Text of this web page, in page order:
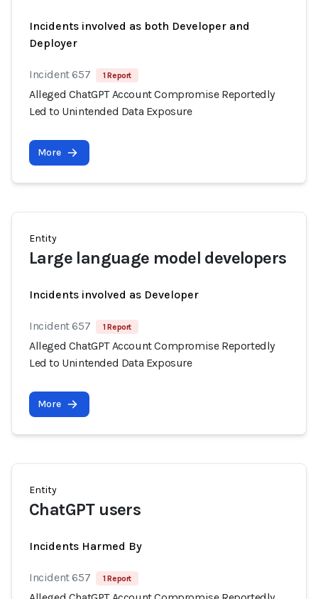
Incidents involved as both Developer and
Deployer
Incident 657 1 Report
Alleged ChatGPT Account Compromise Reportedly
Led to Unintended Data Exposure
More
Entity
Large language model developers
Incidents involved as Developer
Incident 657 1 Report
Alleged ChatGPT Account Compromise Reportedly
Led to Unintended Data Exposure
More
Entity
ChatGPT users
Incidents Harmed By
Incident 657 1 Report